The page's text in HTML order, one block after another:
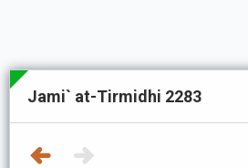
Jami` at-Tirmidhi 2283